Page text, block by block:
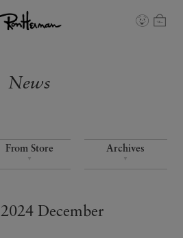
News
From Store
▼
Archives
▼
2024 December